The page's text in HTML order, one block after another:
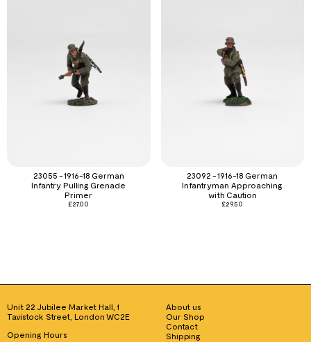
23055 - 1916-18 German
Infantry Pulling Grenade
Primer
£27.00
23092 - 1916-18 German
Infantryman Approaching
with Caution
£29.50
Unit 22 Jubilee Market Hall, 1
Tavistock Street, London WC2E
Opening Hours
About us
Our Shop
Contact
Shipping